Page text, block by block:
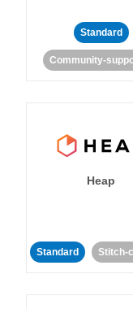
Standard
Community-
Heap
Standard Stitch-